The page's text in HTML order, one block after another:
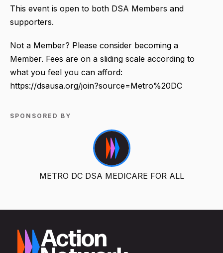
This event is open to both DSA Members and
supporters.
Not a Member? Please consider becoming a
Member. Fees are on a sliding scale according to
what you feel you can afford:
https://dsausa.org/join?source=Metro%20DC
SPONSORED BY
METRO DC DSA MEDICARE FOR ALL